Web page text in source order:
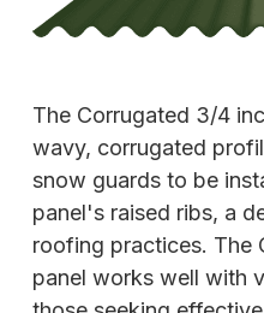
The Corrugated 3/4
wavy, corrugated
snow guards to be
panel's raised ribs, a
roofing practices. The
panel works well with